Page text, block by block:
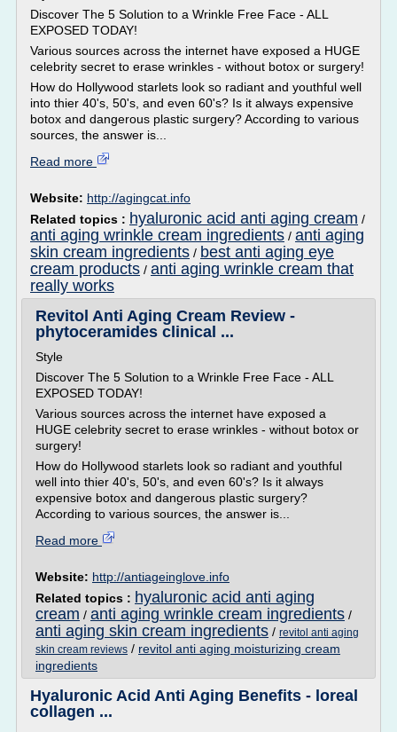
Discover The 5 Solution to a Wrinkle Free Face - ALL
EXPOSED TODAY!
Various sources across the internet have exposed a HUGE
celebrity secret to erase wrinkles - without botox or surgery!
How do Hollywood starlets look so radiant and youthful well
into thier 40's, 50's, and even 60's? Is it always expensive
botox and dangerous plastic surgery? According to various
sources, the answer is...
Read more
Website: http://agingcat.info
Related topics : hyaluronic acid anti aging cream /
anti aging wrinkle cream ingredients / anti aging
skin cream ingredients / best anti aging eye
cream products / anti aging wrinkle cream that
really works
Revitol Anti Aging Cream Review -
phytoceramides clinical ...
Style
Discover The 5 Solution to a Wrinkle Free Face - ALL
EXPOSED TODAY!
Various sources across the internet have exposed a
HUGE celebrity secret to erase wrinkles - without botox or
surgery!
How do Hollywood starlets look so radiant and youthful
well into thier 40's, 50's, and even 60's? Is it always
expensive botox and dangerous plastic surgery?
According to various sources, the answer is...
Read more
Website: http://antiageinglove.info
Related topics : hyaluronic acid anti aging
cream / anti aging wrinkle cream ingredients /
anti aging skin cream ingredients / revitol anti aging
skin cream reviews / revitol anti aging moisturizing cream
ingredients
Hyaluronic Acid Anti Aging Benefits - loreal
collagen ...